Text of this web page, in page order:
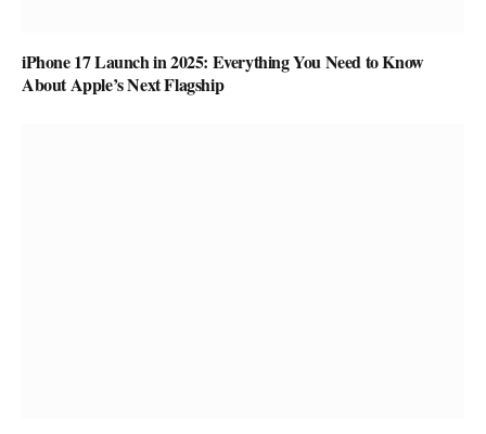
iPhone 17 Launch in 2025: Everything You Need to Know
About Apple’s Next Flagship